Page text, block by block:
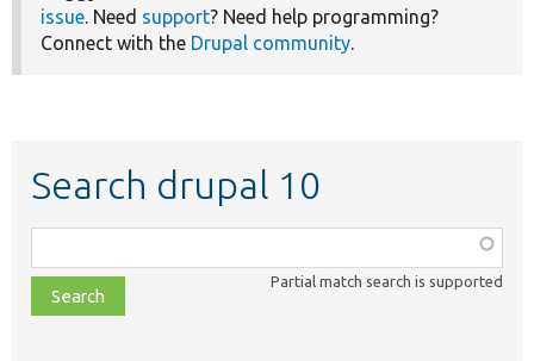
issue. Need support? Need help programming?
Connect with the Drupal community.
Search drupal 10
class,
file,
topic,
Partial match search is supported